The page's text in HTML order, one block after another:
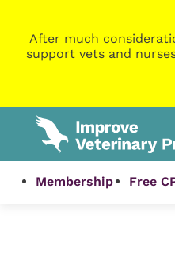
After much
support vets and
Membership Free